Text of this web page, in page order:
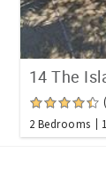
14 The
2 Bedrooms